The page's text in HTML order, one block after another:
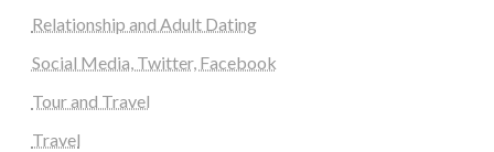
Relationship and Adult Dating
Social Media, Twitter, Facebook
Tour and Travel
Travel